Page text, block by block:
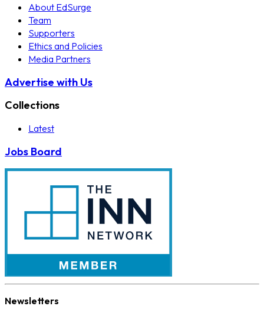
About EdSurge
Team
Supporters
Ethics and Policies
Media Partners
Advertise with Us
Collections
Latest
Jobs Board
Newsletters